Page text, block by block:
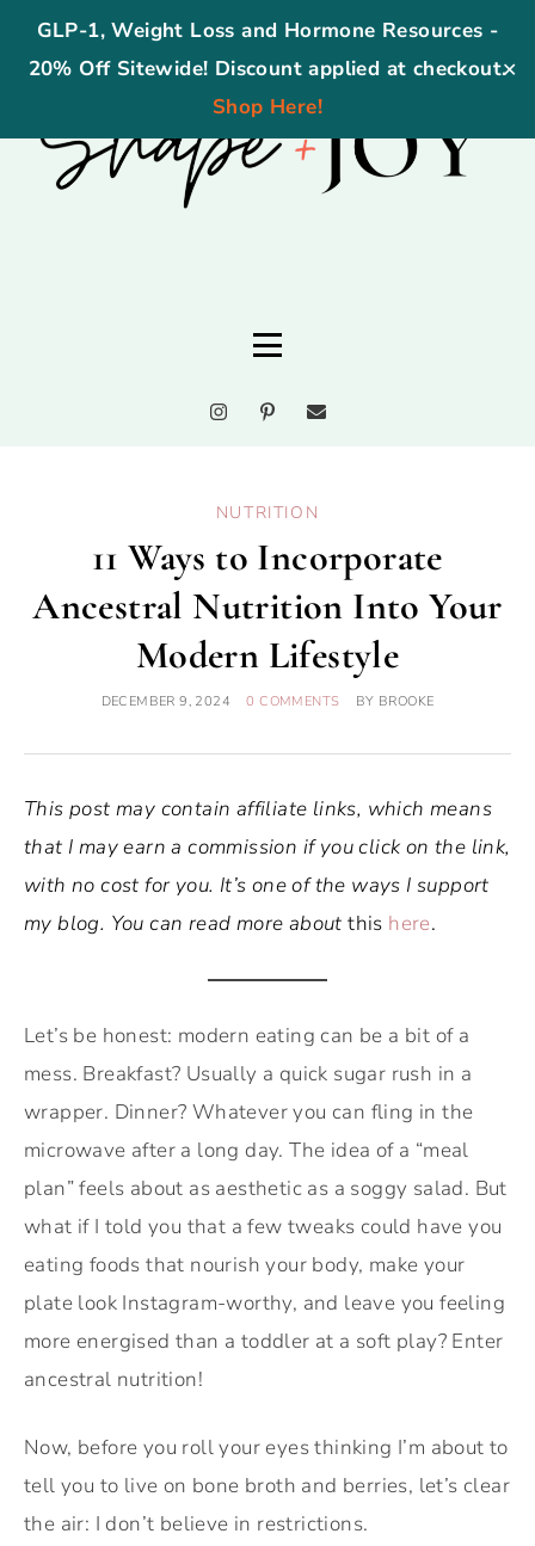
GLP-1, Weight Loss and Hormone Resources -
20% Off Sitewide! Discount applied at checkout.
Shop Here!
✕
NUTRITION
11 Ways to Incorporate
Ancestral Nutrition Into Your
Modern Lifestyle
DECEMBER 9, 2024 0 COMMENTS BY BROOKE
This post may contain affiliate links, which means
that I may earn a commission if you click on the link,
with no cost for you. It’s one of the ways I support
my blog. You can read more aboutthis here.
Let’s be honest: modern eating can be a bit of a
mess. Breakfast? Usually a quick sugar rush in a
wrapper. Dinner? Whatever you can fling in the
microwave after a long day. The idea of a “meal
plan” feels about as aesthetic as a soggy salad. But
what if I told you that a few tweaks could have you
eating foods that nourish your body, make your
plate look Instagram-worthy, and leave you feeling
more energised than a toddler at a soft play? Enter
ancestral nutrition!
Now, before you roll your eyes thinking I’m about to
tell you to live on bone broth and berries, let’s clear
the air: I don’t believe in restrictions.